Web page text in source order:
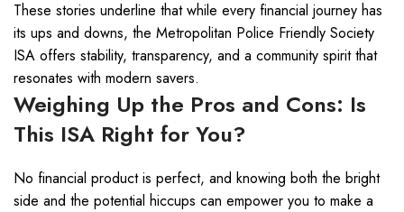
These stories underline that while every financial journey has
its ups and downs, the Metropolitan Police Friendly Society
ISA offers stability, transparency, and a community spirit that
resonates with modern savers.
Weighing Up the Pros and Cons: Is
This ISA Right for You?
No financial product is perfect, and knowing both the bright
side and the potential hiccups can empower you to make a